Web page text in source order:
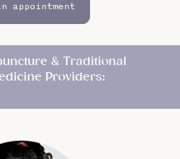
appointment
& Traditional
Providers: